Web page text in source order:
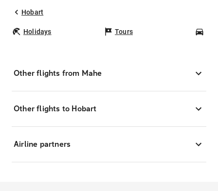
Hobart
Holidays Tours
Other flights from Mahe
Other flights to Hobart
Airline partners